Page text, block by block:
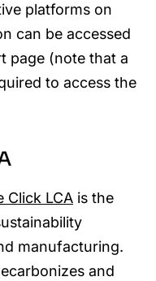
platforms on
can be accessed
page (note that a
to access the
Click LCA is the
manufacturing.
and